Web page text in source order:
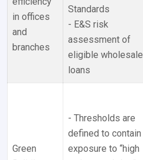
in offices
and
branches
Standards
- E&S risk
assessment of
eligible wholesale
loans
Green
- Thresholds are
defined to contain
exposure to “high